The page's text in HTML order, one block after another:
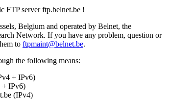
FTP server ftp.belnet.be !
Belgium and operated by Belnet, the
Network. If you have any problem, question or
to ftpmaint@belnet.be.
the following means:
+ IPv6)
+ IPv6)
(IPv4)